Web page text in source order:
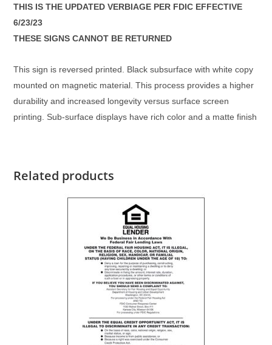
THIS IS THE UPDATED VERBIAGE PER FDIC EFFECTIVE
6/23/23
THESE SIGNS CANNOT BE RETURNED
This sign is reversed printed. Black subsurface with white copy
mounted on magnetic material. This process provides a higher
durability and increased longevity versus surface screen
printing. Sub-surface displays have rich color and a matte finish
Related products